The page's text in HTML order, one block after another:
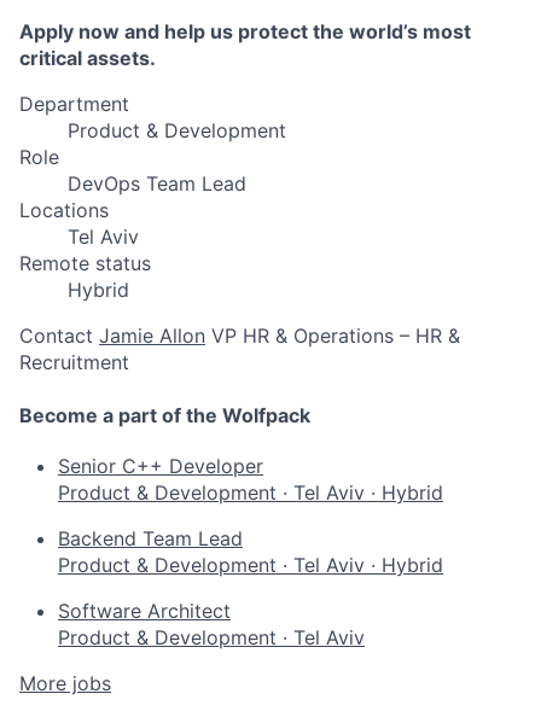
Apply now and help us protect the world’s most
critical assets.
Department
Product & Development
Role
DevOps Team Lead
Locations
Tel Aviv
Remote status
Hybrid
Contact Jamie Allon VP HR & Operations – HR &
Recruitment
Become a part of the Wolfpack
Senior C++ Developer
Product & Development · Tel Aviv · Hybrid
Backend Team Lead
Product & Development · Tel Aviv · Hybrid
Software Architect
Product & Development · Tel Aviv
More jobs